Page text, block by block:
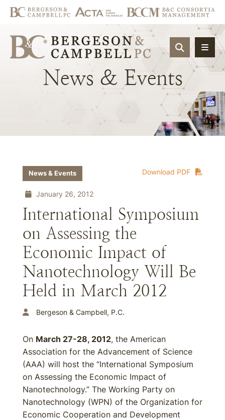
OPEN
News & Events
Download PDF
News & Events
January 26, 2012
International Symposium
on Assessing the
Economic Impact of
Nanotechnology Will Be
Held in March 2012
Bergeson & Campbell, P.C.
On March 27-28, 2012, the American
Association for the Advancement of Science
(AAA) will host the “International Symposium
on Assessing the Economic Impact of
Nanotechnology.” The Working Party on
Nanotechnology (WPN) of the Organization for
Economic Cooperation and Development